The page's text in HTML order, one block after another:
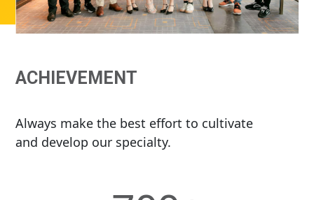
ACHIEVEMENT
Always make the best effort to cultivate
and develop our specialty.